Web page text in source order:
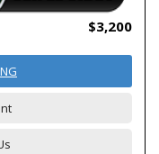
$3,200